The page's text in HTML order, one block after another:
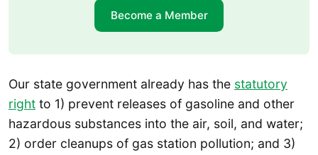
Become a Member
Our state government already has the statutory
right to 1) prevent releases of gasoline and other
hazardous substances into the air, soil, and water;
2) order cleanups of gas station pollution; and 3)